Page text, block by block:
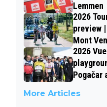
Lemmen
2026
preview
Mont
2026
Pogačar
More Articles